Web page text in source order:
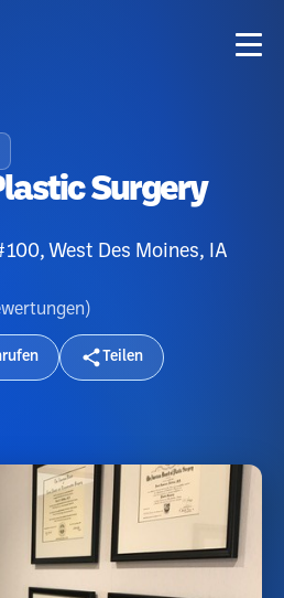
Surgery
West Des Moines, IA
)
Teilen